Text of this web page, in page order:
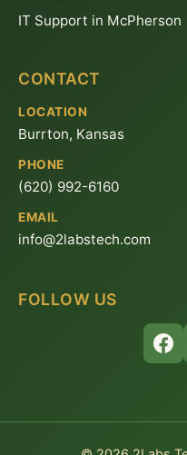
IT Support in McPherson
CONTACT
LOCATION
Burrton, Kansas
PHONE
(620) 992-6160
EMAIL
info@2labstech.com
FOLLOW US